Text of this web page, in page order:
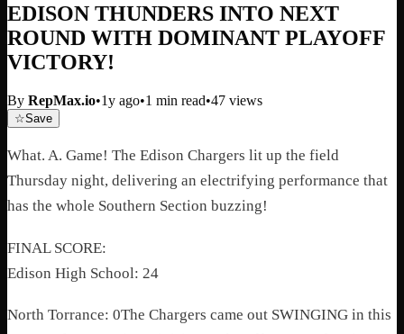
EDISON THUNDERS INTO NEXT
ROUND WITH DOMINANT PLAYOFF
VICTORY!
By RepMax.io•1y ago•1 min read•47 views
☆Save
What. A. Game! The Edison Chargers lit up the field
Thursday night, delivering an electrifying performance that
has the whole Southern Section buzzing!
FINAL SCORE:
Edison High School: 24
North Torrance: 0The Chargers came out SWINGING in this